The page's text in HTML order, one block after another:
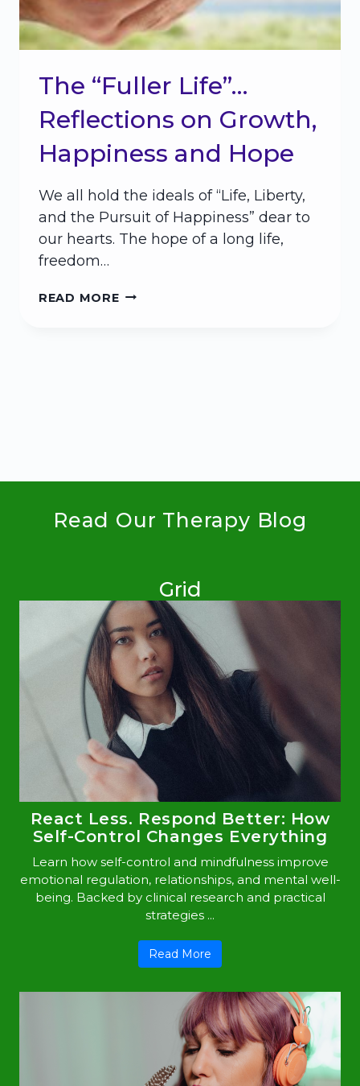
The “Fuller Life”…
Reflections on Growth,
Happiness and Hope
We all hold the ideals of “Life, Liberty,
and the Pursuit of Happiness” dear to
our hearts. The hope of a long life,
freedom…
READ MORETHE
Read Our Therapy Blog
Grid
React Less. Respond Better: How
Self-Control Changes Everything
Learn how self-control and mindfulness improve
emotional regulation, relationships, and mental well-
being. Backed by clinical research and practical
strategies ...
Read More